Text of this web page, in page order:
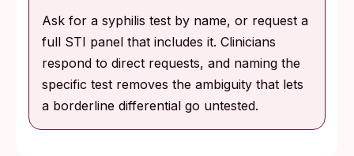
Ask for a syphilis test by name, or request a
full STI panel that includes it. Clinicians
respond to direct requests, and naming the
specific test removes the ambiguity that lets
a borderline differential go untested.